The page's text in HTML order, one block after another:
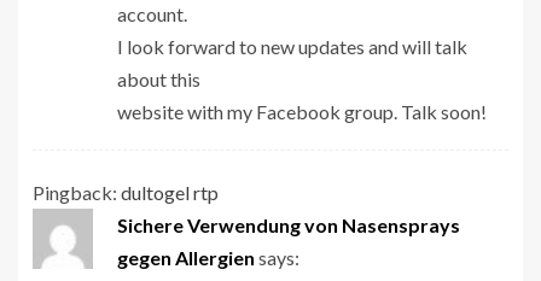
account.
I look forward to new updates and will talk
about this
website with my Facebook group. Talk soon!
Pingback: dultogel rtp
Sichere Verwendung von Nasensprays
gegen Allergien says: